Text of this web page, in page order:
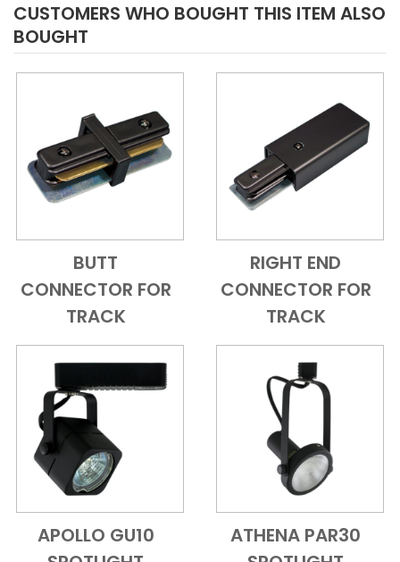
CUSTOMERS WHO BOUGHT THIS ITEM ALSO
BOUGHT
Add to CartQuick View
BUTT
CONNECTOR FOR
TRACK
Add to CartQuick View
RIGHT END
CONNECTOR FOR
TRACK
Add to Cart
Quick View
APOLLO GU10
Add to Cart
Quick View
ATHENA PAR30